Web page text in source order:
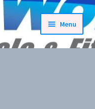
Menu